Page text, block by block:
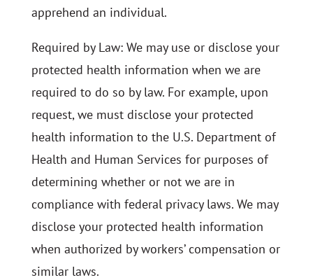
apprehend an individual.
Required by Law: We may use or disclose your
protected health information when we are
required to do so by law. For example, upon
request, we must disclose your protected
health information to the U.S. Department of
Health and Human Services for purposes of
determining whether or not we are in
compliance with federal privacy laws. We may
disclose your protected health information
when authorized by workers’ compensation or
similar laws.